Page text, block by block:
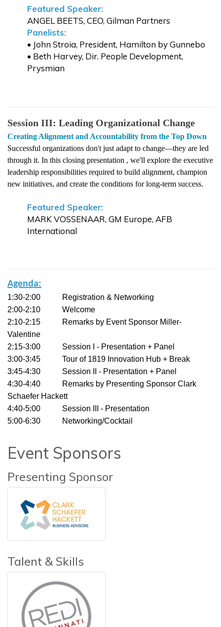
Featured Speaker:
ANGEL BEETS, CEO, Gilman Partners
Panelists:
• John Stroia, President, Hamilton by Gunnebo
• Beth Harvey, Dir. People Development,
Prysmian
Session III: Leading Organizational Change
Creating Alignment and Accountability from the Top Down
Successful organizations don't just adapt to change—they are led
through it. In this closing presentation , we'll explore the executive
leadership responsibilities required to build alignment, champion
new initiatives, and create the conditions for long-term success.
Featured Speaker:
MARK VOSSENAAR, GM Europe, AFB
International
Agenda:
1:30-2:00 Registration & Networking
2:00-2:10 Welcome
2:10-2:15 Remarks by Event Sponsor Miller-
Valentine
2:15-3:00 Session I - Presentation + Panel
3:00-3:45 Tour of 1819 Innovation Hub + Break
3:45-4:30 Session II - Presentation + Panel
4:30-4:40 Remarks by Presenting Sponsor Clark
Schaefer Hackett
4:40-5:00 Session III - Presentation
5:00-6:30 Networking/Cocktail
Event Sponsors
Presenting Sponsor
Talent & Skills